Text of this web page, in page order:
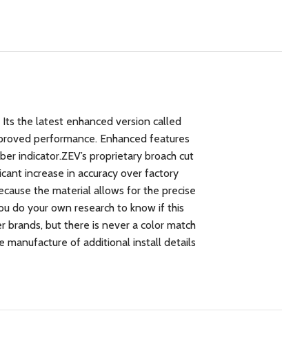
Its the latest enhanced version called
performance. Enhanced features
indicator.ZEV’s proprietary broach cut
increase in accuracy over factory
the material allows for the precise
do your own research to know if this
but there is never a color match
manufacture of additional install details